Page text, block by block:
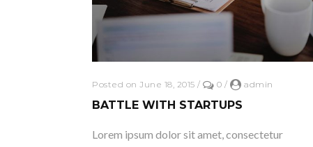
Posted on June 18, 2015 / 0 / admin
BATTLE WITH STARTUPS
Lorem ipsum dolor sit amet, consectetur